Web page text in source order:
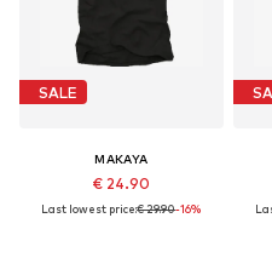
SALE
MAKAYA
€ 24.90
Last lowest price:€ 29.90-16%